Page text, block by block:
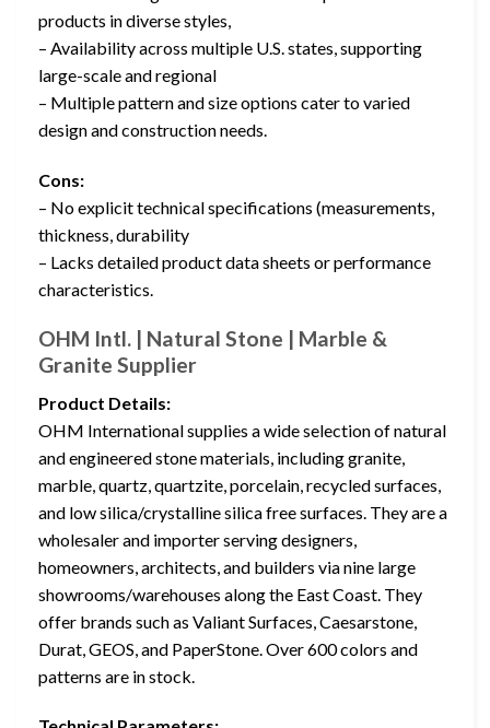
products in diverse styles,
– Availability across multiple U.S. states, supporting
large-scale and regional
– Multiple pattern and size options cater to varied
design and construction needs.
Cons:
– No explicit technical specifications (measurements,
thickness, durability
– Lacks detailed product data sheets or performance
characteristics.
OHM Intl. | Natural Stone | Marble &
Granite Supplier
Product Details:
OHM International supplies a wide selection of natural
and engineered stone materials, including granite,
marble, quartz, quartzite, porcelain, recycled surfaces,
and low silica/crystalline silica free surfaces. They are a
wholesaler and importer serving designers,
homeowners, architects, and builders via nine large
showrooms/warehouses along the East Coast. They
offer brands such as Valiant Surfaces, Caesarstone,
Durat, GEOS, and PaperStone. Over 600 colors and
patterns are in stock.